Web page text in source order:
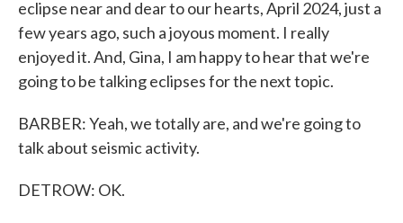
eclipse near and dear to our hearts, April 2024, just a
few years ago, such a joyous moment. I really
enjoyed it. And, Gina, I am happy to hear that we're
going to be talking eclipses for the next topic.
BARBER: Yeah, we totally are, and we're going to
talk about seismic activity.
DETROW: OK.